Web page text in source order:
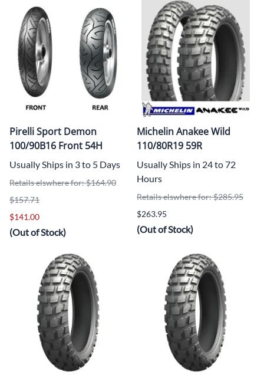
Pirelli Sport Demon
100/90B16 Front 54H
Usually Ships in 3 to 5 Days
Retails elswhere for: $164.90
$157.71
$141.00
(Out of Stock)
Michelin Anakee Wild
110/80R19 59R
Usually Ships in 24 to 72
Hours
Retails elswhere for: $285.95
$263.95
(Out of Stock)